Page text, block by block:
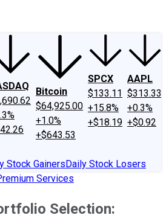
Bitcoin
$64,925.00
+1.0%
+$643.53
SPCX
$133.11
+15.8%
+$18.19
AAPL
$313.33
+0.3%
+$0.92
Stock GainersDaily Stock Losers
Services
Selection: